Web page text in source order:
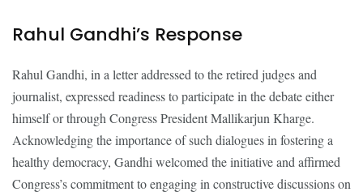
Rahul Gandhi’s Response
Rahul Gandhi, in a letter addressed to the retired judges and
journalist, expressed readiness to participate in the debate either
himself or through Congress President Mallikarjun Kharge.
Acknowledging the importance of such dialogues in fostering a
healthy democracy, Gandhi welcomed the initiative and affirmed
Congress’s commitment to engaging in constructive discussions on